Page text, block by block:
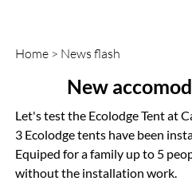
Home> News flash
New
Let's test the Ecolodge Tent at
3 Ecolodge tents have been
Equiped for a family up to 5
without the installation work.